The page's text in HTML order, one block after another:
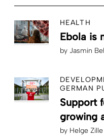
HEALTH
Ebola is
by Jasmin
GERMAN
Support
growing
by Helge Zille